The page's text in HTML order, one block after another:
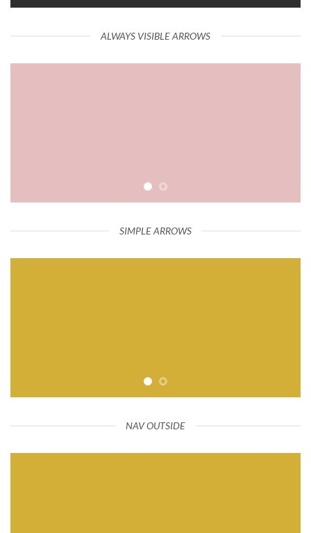
ALWAYS VISIBLE ARROWS
SIMPLE ARROWS
NAV OUTSIDE